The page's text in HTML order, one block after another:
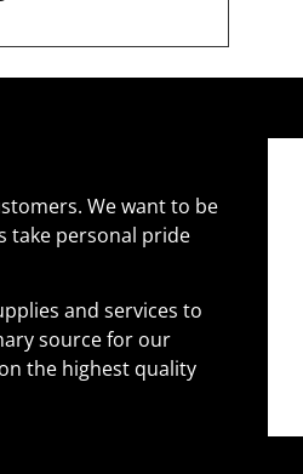
We want to be
take personal pride
and services to
source for our
the highest quality